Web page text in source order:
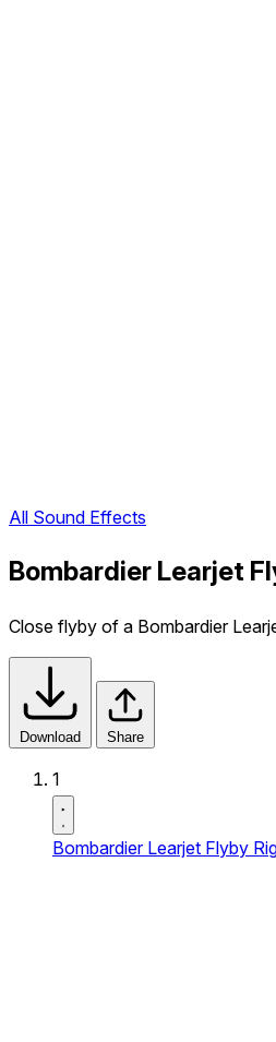
All Sound Effects
Bombardier Learjet
Close flyby of a Bombardier
Download Share
1
Bombardier Learjet Flyby